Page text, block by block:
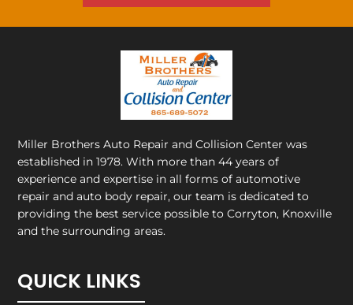
Miller Brothers Auto Repair and Collision Center was
established in 1978. With more than 44 years of
experience and expertise in all forms of automotive
repair and auto body repair, our team is dedicated to
providing the best service possible to Corryton, Knoxville
and the surrounding areas.
QUICK LINKS